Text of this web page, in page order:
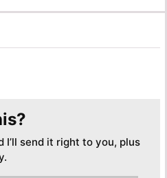
I’ll send it right to you, plus